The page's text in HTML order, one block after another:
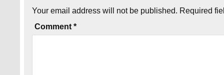
Your email address will not be published. Required
Comment*